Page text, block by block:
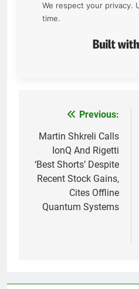
We respect your privacy.
time.
navigation
Previous:
Martin Shkreli Calls
IonQ And Rigetti
‘Best Shorts’ Despite
Recent Stock Gains,
Cites Offline
Quantum Systems